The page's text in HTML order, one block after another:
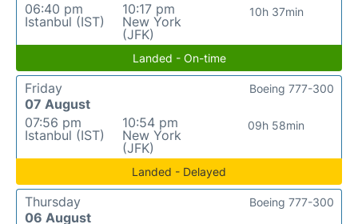
06:40 pm
Istanbul (IST)
10:17 pm
New York
(JFK)
10h 37min
Landed - On-time
Friday
07 August
07:56 pm
Istanbul (IST)
10:54 pm
New York
(JFK)
09h 58min
Boeing 777-300
Landed - Delayed
Thursday
06 August
Boeing 777-300